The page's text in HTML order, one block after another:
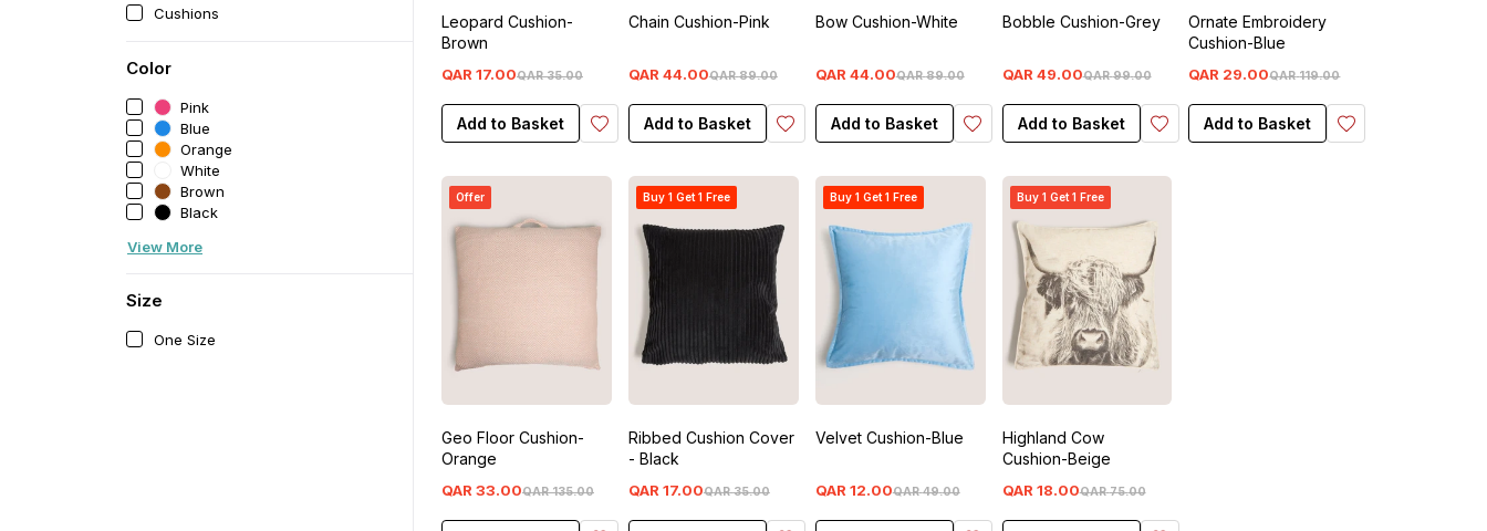
Cushions
Color
Pink
Blue
Orange
White
Brown
Black
View More
Size
One Size
Leopard Cushion-
Brown
QAR 35.00
QAR 17.00
Add to Basket
Chain Cushion-Pink
QAR 89.00
QAR 44.00
Add to Basket
Bow Cushion-White
QAR 89.00
QAR 44.00
Add to Basket
Bobble Cushion-Grey
QAR 99.00
QAR 49.00
Add to Basket
Ornate Embroidery
Cushion-Blue
QAR 119.00
QAR 29.00
Add to Basket
Offer
Geo Floor Cushion-
Orange
QAR 135.00
QAR 33.00
Buy 1 Get 1 Free
Ribbed Cushion Cover
- Black
QAR 35.00
QAR 17.00
Buy 1 Get 1 Free
Velvet Cushion-Blue
QAR 49.00
QAR 12.00
Buy 1 Get 1 Free
Highland Cow
Cushion-Beige
QAR 75.00
QAR 18.00